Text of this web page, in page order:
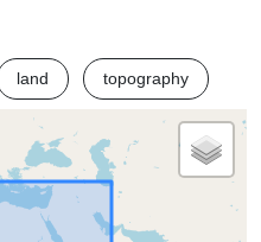
land topography